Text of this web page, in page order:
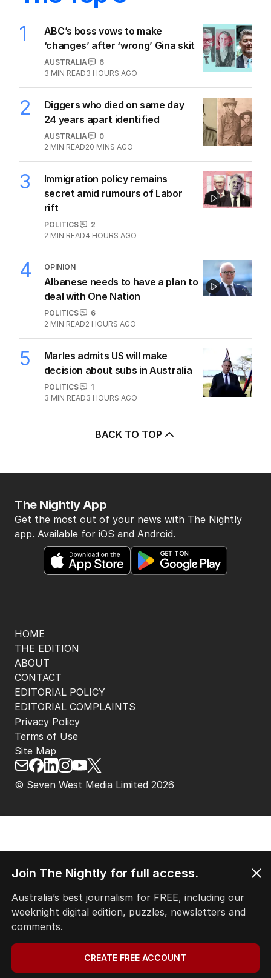
1
ABC’s boss vows to make
‘changes’ after ‘wrong’ Gina skit
AUSTRALIA
6
3 MIN READ3 HOURS AGO
2
Diggers who died on same day
24 years apart identified
AUSTRALIA
0
2 MIN READ20 MINS AGO
3
Immigration policy remains
secret amid rumours of Labor
rift
POLITICS
2
2 MIN READ4 HOURS AGO
4 OPINION
Albanese needs to have a plan to
deal with One Nation
POLITICS
6
2 MIN READ2 HOURS AGO
5
Marles admits US will make
decision about subs in Australia
POLITICS
1
3 MIN READ3 HOURS AGO
BACK TO TOP
HOME
THE EDITION
ABOUT
CONTACT
EDITORIAL POLICY
EDITORIAL COMPLAINTS
The Nightly App
Get the most out of your news with The Nightly
app. Available for iOS and Android.
© Seven West Media Limited 2026
Privacy Policy
Terms of Use
Site Map
Join The Nightly for full access.
Australia’s best journalism for FREE, including our
weeknight digital edition, puzzles, newsletters and
comments.
CREATE FREE ACCOUNT